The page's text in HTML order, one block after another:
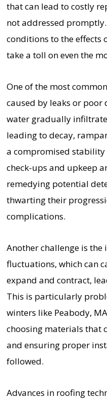
that can lead to costly
not addressed
conditions to the effects
take a toll on even the
One of the most
caused by leaks or poor
water gradually
leading to decay,
a compromised
check-ups and upkeep
remedying potential
thwarting their
complications.
Another challenge is
fluctuations, which can
expand and contract,
This is particularly
winters like Peabody,
choosing materials that
and ensuring proper
followed.
Advances in roofing